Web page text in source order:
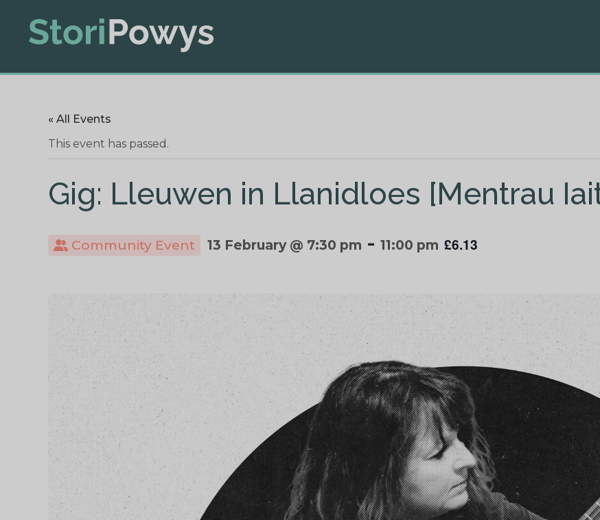
« All Events
This event has passed.
Gig: Lleuwen in Llanidloes [Mentrau
Community Event 13 February @ 7:30 pm -11:00 pm £6.13